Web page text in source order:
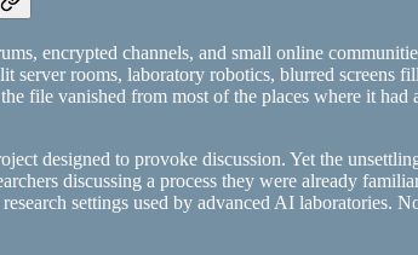
encrypted channels, and small online
rooms, laboratory robotics, blurred screens
file vanished from most of the places where it had
designed to provoke discussion. Yet the
discussing a process they were already
settings used by advanced AI laboratories.